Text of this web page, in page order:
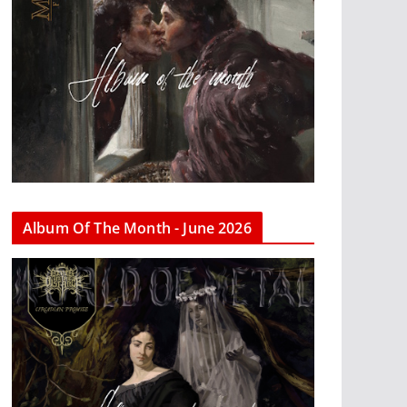
Album Of The Month - June 2026